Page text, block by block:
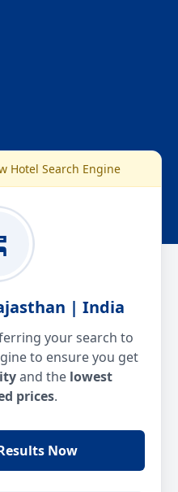
Hotel Search Engine
| India
your search to
to ensure you get
and the lowest
prices.
Now